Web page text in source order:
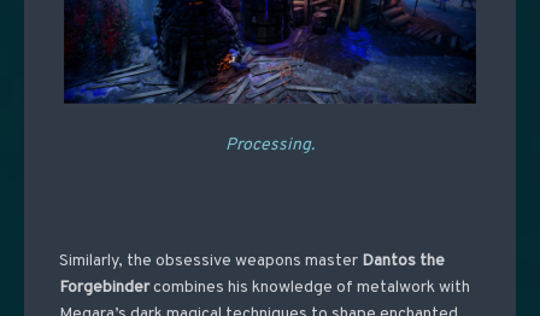
Processing.
Similarly, the obsessive weapons master Dantos the
Forgebindercombines his knowledge of metalwork with